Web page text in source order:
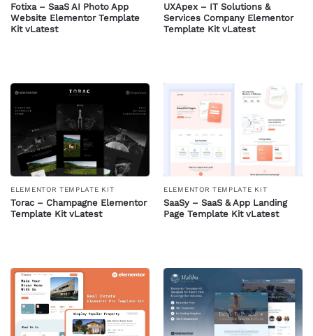
Fotixa – SaaS AI Photo App
Website Elementor Template
Kit vLatest
UXApex – IT Solutions &
Services Company Elementor
Template Kit vLatest
ELEMENTOR TEMPLATE KIT
Torac – Champagne Elementor
Template Kit vLatest
ELEMENTOR TEMPLATE KIT
SaaSy – SaaS & App Landing
Page Template Kit vLatest